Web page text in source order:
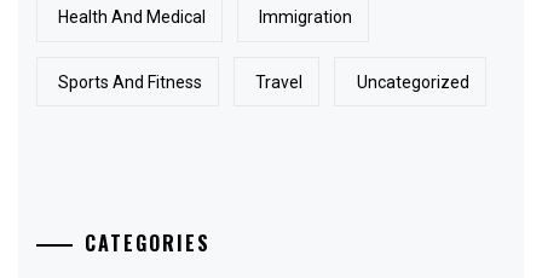
Health And Medical Immigration
Sports And Fitness Travel Uncategorized
CATEGORIES